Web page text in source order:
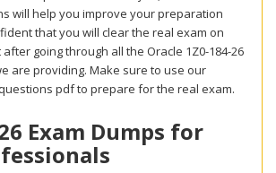
will help you improve your preparation
that you will clear the real exam on
going through all the Oracle 1Z0-184-26
are providing. Make sure to use our
pdf to prepare for the real exam.
Exam Dumps for